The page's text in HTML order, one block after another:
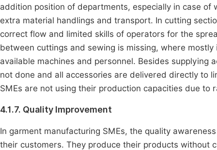
addition position of departments, especially in case
extra material handlings and transport. In cutting
correct flow and limited skills of operators for the
between cuttings and sewing is missing, where
available machines and personnel. Besides
not done and all accessories are delivered directly to
SMEs are not using their production capacities due to
4.1.7. Quality Improvement
In garment manufacturing SMEs, the quality
their customers. They produce their products without